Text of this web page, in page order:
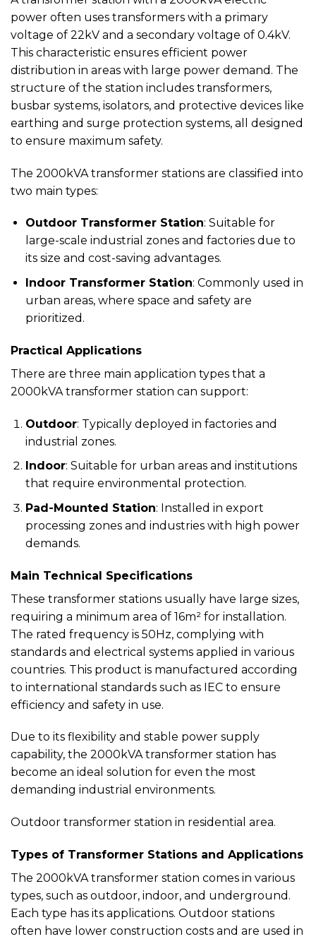
power often uses transformers with a primary
voltage of 22kV and a secondary voltage of 0.4kV.
This characteristic ensures efficient power
distribution in areas with large power demand. The
structure of the station includes transformers,
busbar systems, isolators, and protective devices like
earthing and surge protection systems, all designed
to ensure maximum safety.
The 2000kVA transformer stations are classified into
two main types:
Outdoor Transformer Station: Suitable for
large-scale industrial zones and factories due to
its size and cost-saving advantages.
Indoor Transformer Station: Commonly used in
urban areas, where space and safety are
prioritized.
Practical Applications
There are three main application types that a
2000kVA transformer station can support:
Outdoor: Typically deployed in factories and
industrial zones.
Indoor: Suitable for urban areas and institutions
that require environmental protection.
Pad-Mounted Station: Installed in export
processing zones and industries with high power
demands.
Main Technical Specifications
These transformer stations usually have large sizes,
requiring a minimum area of 16m² for installation.
The rated frequency is 50Hz, complying with
standards and electrical systems applied in various
countries. This product is manufactured according
to international standards such as IEC to ensure
efficiency and safety in use.
Due to its flexibility and stable power supply
capability, the 2000kVA transformer station has
become an ideal solution for even the most
demanding industrial environments.
Outdoor transformer station in residential area.
Types of Transformer Stations and Applications
The 2000kVA transformer station comes in various
types, such as outdoor, indoor, and underground.
Each type has its applications. Outdoor stations
often have lower construction costs and are used in